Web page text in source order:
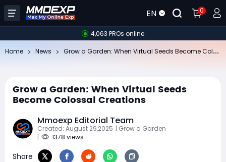
EN 0
4,063 PROs online
Home News
Grow a Garden: When Virtual Seeds
Become Colossal Creations
Mmoexp Editorial Team
Created: August 29,2025 | Grow a Garden
|
1378 views
Share